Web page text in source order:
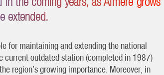
extended.
for maintaining and extending the national
current outdated station (completed in 1987)
region’s growing importance. Moreover, in